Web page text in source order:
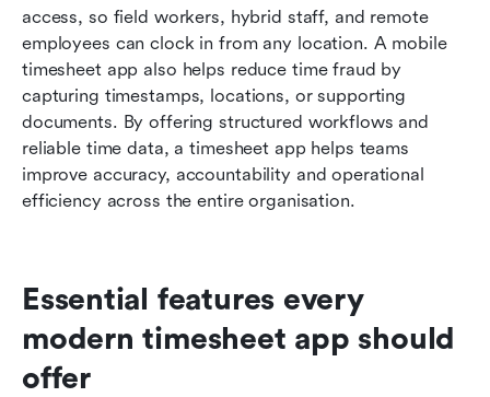
access, so field workers, hybrid staff, and remote
employees can clock in from any location. A mobile
timesheet app also helps reduce time fraud by
capturing timestamps, locations, or supporting
documents. By offering structured workflows and
reliable time data, a timesheet app helps teams
improve accuracy, accountability and operational
efficiency across the entire organisation.
Essential features every
modern timesheet app should
offer